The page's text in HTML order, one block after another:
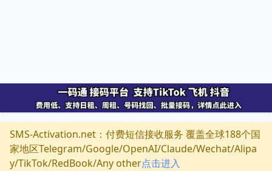
SMS-Activation.net：付费短信接收服务 覆盖全球188个国
家地区Telegram/Google/OpenAI/Claude/Wechat/Alipa
y/TikTok/RedBook/Any other点击进入